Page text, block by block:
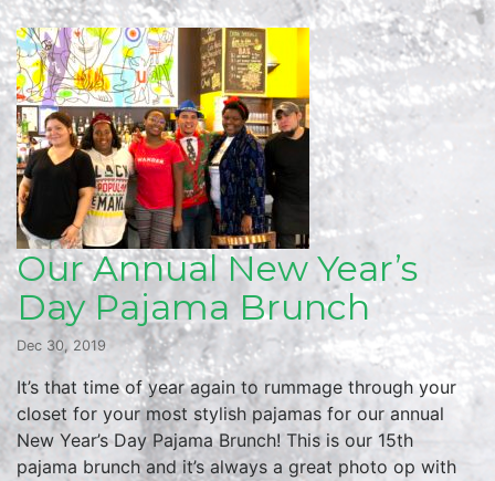
Our Annual New Year’s
Day Pajama Brunch
Dec 30, 2019
It’s that time of year again to rummage through your
closet for your most stylish pajamas for our annual
New Year’s Day Pajama Brunch! This is our 15th
pajama brunch and it’s always a great photo op with